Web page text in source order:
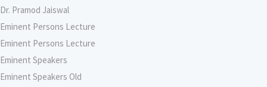
Dr. Pramod Jaiswal
Eminent Persons Lecture
Eminent Persons Lecture
Eminent Speakers
Eminent Speakers Old